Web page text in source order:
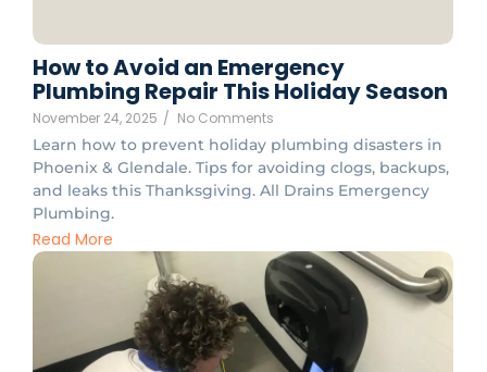
How to Avoid an Emergency
Plumbing Repair This Holiday Season
November 24, 2025 / No Comments
Learn how to prevent holiday plumbing disasters in
Phoenix & Glendale. Tips for avoiding clogs, backups,
and leaks this Thanksgiving. All Drains Emergency
Plumbing.
Read More